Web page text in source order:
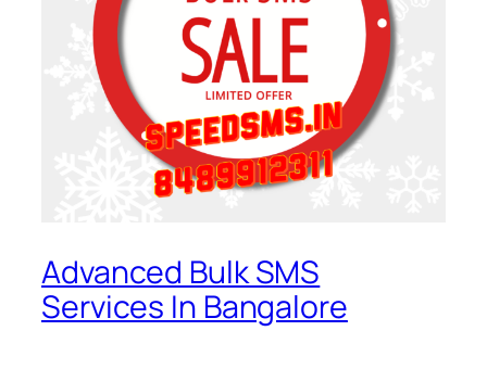
Advanced Bulk SMS
Services In Bangalore